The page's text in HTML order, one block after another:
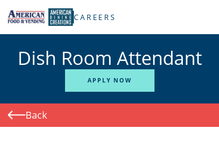
CAREERS
Dish Room Attendant
APPLY NOW
Back